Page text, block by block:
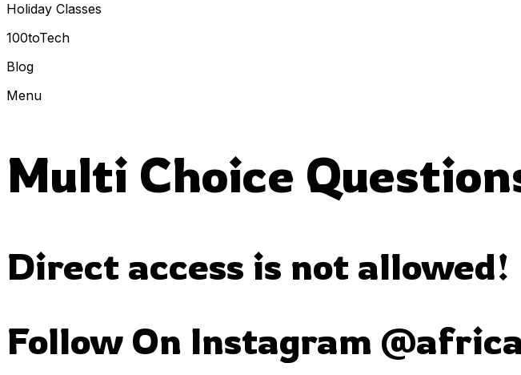
Holiday Classes
100toTech
Blog
Menu
Multi Choice
Direct access is not allowed!
Follow On Instagram